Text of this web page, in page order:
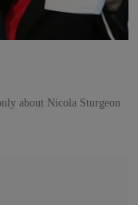
about Nicola Sturgeon